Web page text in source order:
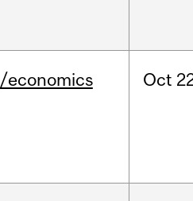
/economics Oct